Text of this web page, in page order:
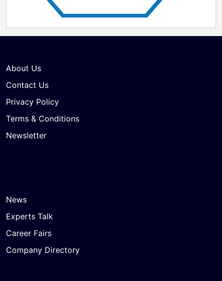
About Us
Contact Us
Privacy Policy
Terms & Conditions
Newsletter
News
Experts Talk
Career Fairs
Company Directory